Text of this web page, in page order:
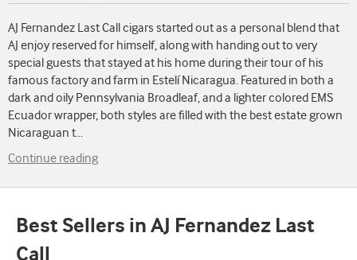
is
4.65
of
5
AJ Fernandez Last Call cigars started out as a personal blend that
AJ enjoy reserved for himself, along with handing out to very
special guests that stayed at his home during their tour of his
famous factory and farm in Estelí Nicaragua. Featured in both a
dark and oily Pennsylvania Broadleaf, and a lighter colored EMS
Ecuador wrapper, both styles are filled with the best estate grown
Nicaraguan t...
Continue reading
Best Sellers in AJ Fernandez Last
Call